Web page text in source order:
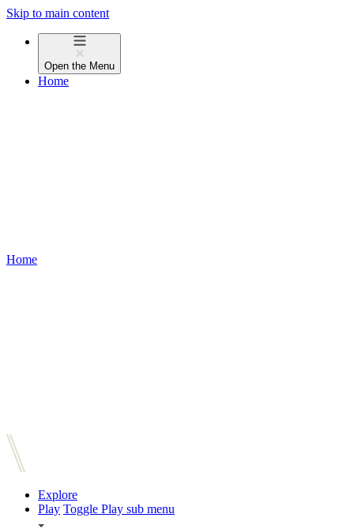
Skip to main content
Open the Menu
Home
Home
Explore
Play Toggle Play sub menu